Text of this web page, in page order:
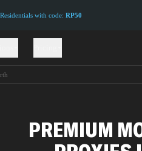
with code: RP50
PREMIUM